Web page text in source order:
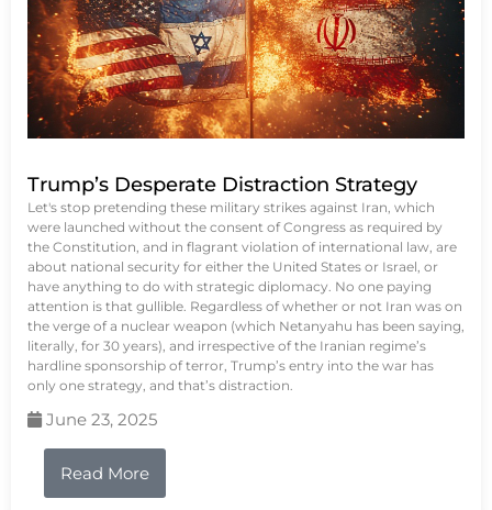
Trump’s Desperate Distraction Strategy
Let's stop pretending these military strikes against Iran, which
were launched without the consent of Congress as required by
the Constitution, and in flagrant violation of international law, are
about national security for either the United States or Israel, or
have anything to do with strategic diplomacy. No one paying
attention is that gullible. Regardless of whether or not Iran was on
the verge of a nuclear weapon (which Netanyahu has been saying,
literally, for 30 years), and irrespective of the Iranian regime’s
hardline sponsorship of terror, Trump’s entry into the war has
only one strategy, and that’s distraction.
June 23, 2025
Read More